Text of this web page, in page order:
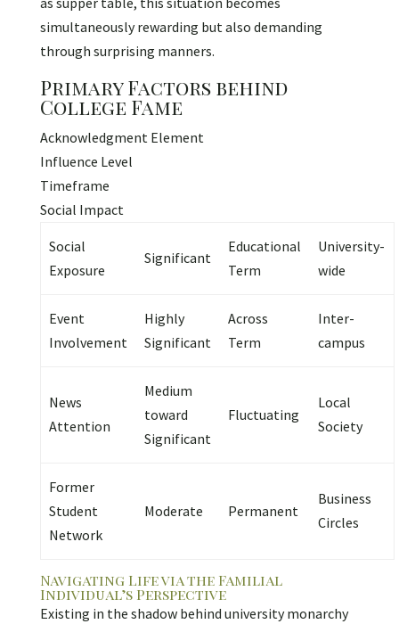
simultaneously rewarding but also demanding
through surprising manners.
Primary Factors behind
College Fame
Acknowledgment Element
Influence Level
Timeframe
Social Impact
Social
Exposure
Significant
Educational
Term
University-
wide
Event
Involvement
Highly
Significant
Across
Term
Inter-
campus
News
Attention
Medium
toward
Significant
Fluctuating
Local
Society
Former
Student
Network
Moderate Permanent
Business
Circles
Navigating Life via the Familial
Individual’s Perspective
Existing in the shadow behind university monarchy